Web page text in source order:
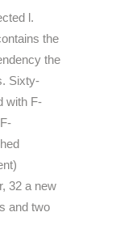
l.
the
the
Sixty-
with F-
32 a new
and two